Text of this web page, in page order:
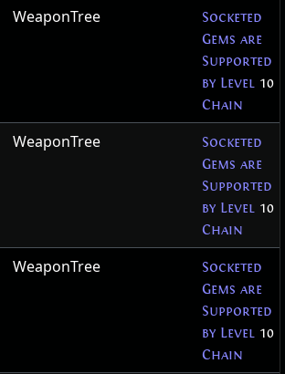
WeaponTree
Socketed
Gems are
Supported
by Level 10
Chain
WeaponTree
Socketed
Gems are
Supported
by Level 10
Chain
WeaponTree
Socketed
Gems are
Supported
by Level 10
Chain